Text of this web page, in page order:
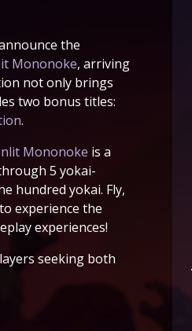
the
Mononoke, arriving
not only brings
two bonus titles:
.
Mononoke is a
5 yokai-
hundred yokai. Fly,
experience the
experiences!
seeking both